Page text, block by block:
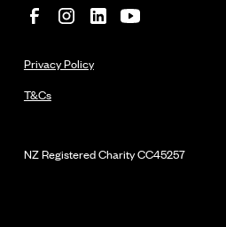
NZ Registered CharityCC45257
Privacy Policy
T&Cs